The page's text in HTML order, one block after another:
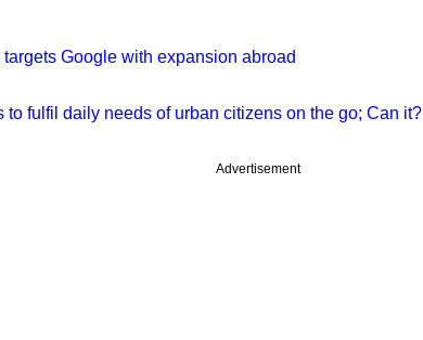
Google with expansion abroad
to fulfil daily needs of urban citizens on the go; Can it?
Advertisement